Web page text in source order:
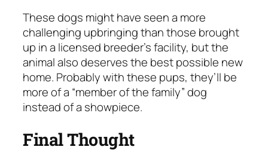
These dogs might have seen a more
challenging upbringing than those brought
up in a licensed breeder’s facility, but the
animal also deserves the best possible new
home. Probably with these pups, they’ll be
more of a “member of the family” dog
instead of a showpiece.
Final Thought